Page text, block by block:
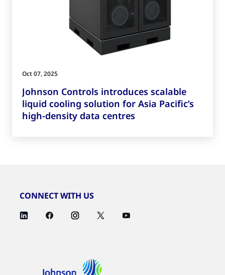
Oct 07, 2025
Johnson Controls introduces scalable
liquid cooling solution for Asia Pacific’s
high-density data centres
CONNECT WITH US